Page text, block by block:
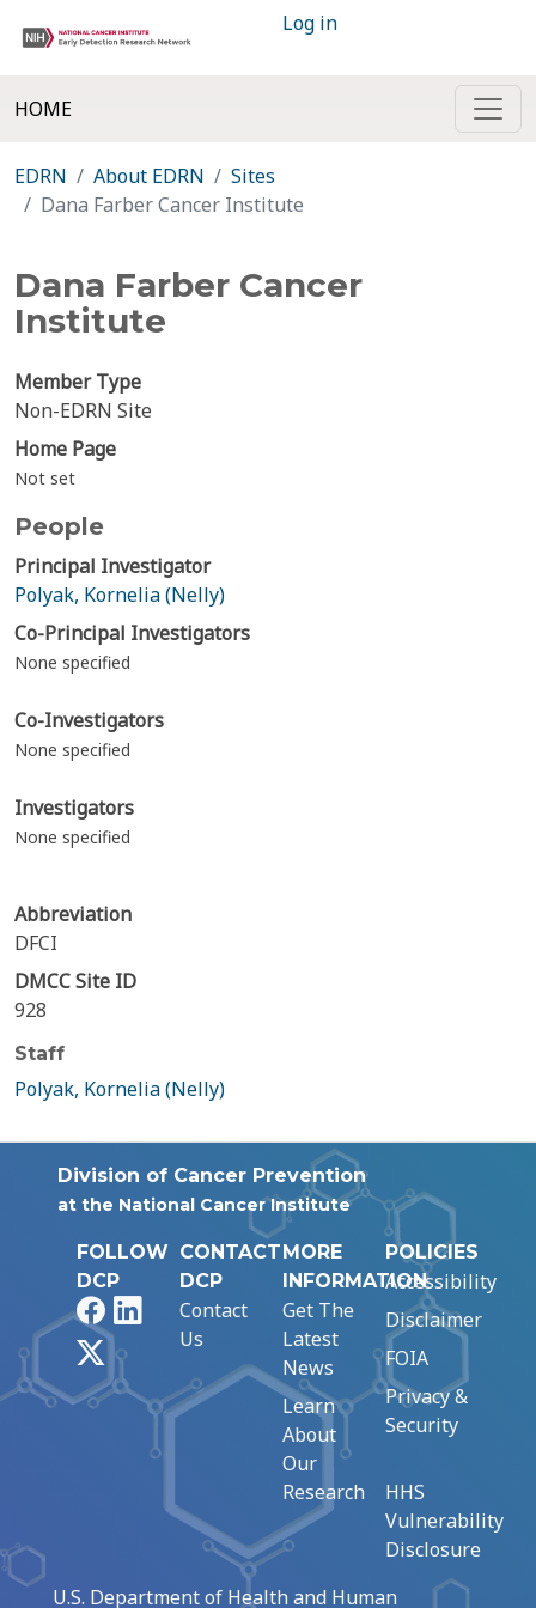
Log in
HOME
EDRN About EDRN
Sites
Dana Farber Cancer Institute
Dana Farber Cancer
Institute
Member Type
Non-EDRN Site
Home Page
Not set
People
Principal Investigator
Polyak, Kornelia (Nelly)
Co-Principal Investigators
None specified
Co-Investigators
None specified
Investigators
None specified
Abbreviation
DFCI
DMCC Site ID
928
Staff
Polyak, Kornelia (Nelly)
Division of Cancer Prevention
at the National Cancer Institute
FOLLOW
DCP
FacebookLinkedIn
CONTACT
DCP
Contact
Us
MORE
INFORMATION
Get The
Latest
News
Learn
About
Our
Research
POLICIES
Accessibility
Disclaimer
FOIA
Privacy &
Security
HHS
Vulnerability
Disclosure
U.S. Department of Health and Human